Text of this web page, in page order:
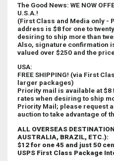
The Good News: WE NOW
U.S.A.!
(First Class and Media only -
address is $8 for one to
desiring to ship more than
Also, signature confirmation
valued over $250 and the
USA:
FREE SHIPPING! (via First
larger packages)
Priority mail is available at $8
rates when desiring to ship
Priority Mail; please request
auction to take advantage of
ALL OVERSEAS
AUSTRALIA, BRAZIL, ETC.):
$12 for one 45 and just 50
USPS First Class Package